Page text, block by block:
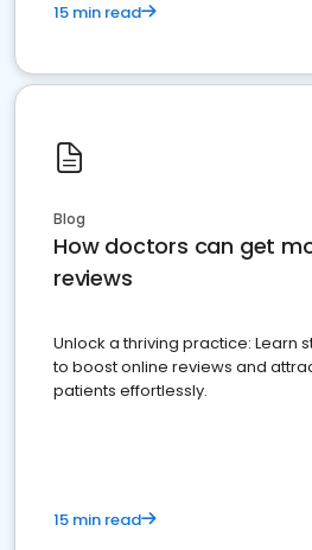
15 min read
Blog
How doctors can get
reviews
Unlock a thriving practice: Learn
to boost online reviews and
patients effortlessly.
15 min read